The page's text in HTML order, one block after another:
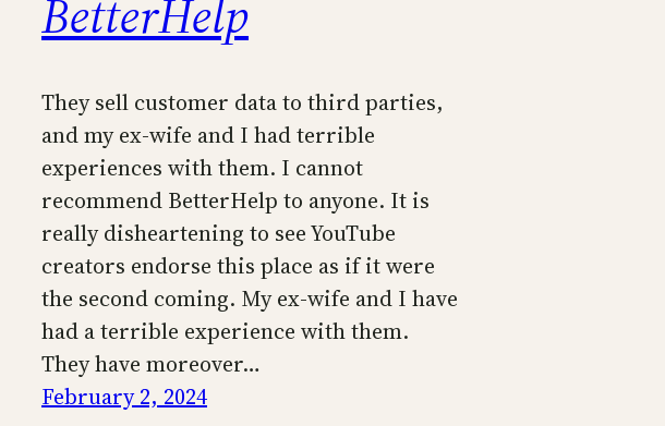
BetterHelp
They sell customer data to third parties,
and my ex-wife and I had terrible
experiences with them. I cannot
recommend BetterHelp to anyone. It is
really disheartening to see YouTube
creators endorse this place as if it were
the second coming. My ex-wife and I have
had a terrible experience with them.
They have moreover…
February 2, 2024